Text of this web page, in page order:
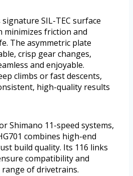
SIL-TEC surface
minimizes friction and
The asymmetric plate
crisp gear changes,
and enjoyable.
climbs or fast descents,
high-quality results
Shimano 11-speed systems,
combines high-end
build quality. Its 116 links
compatibility and
of drivetrains.